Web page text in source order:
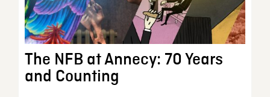
The NFB at Annecy: 70 Years
and Counting